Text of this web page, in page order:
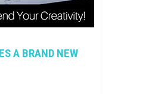
A BRAND NEW